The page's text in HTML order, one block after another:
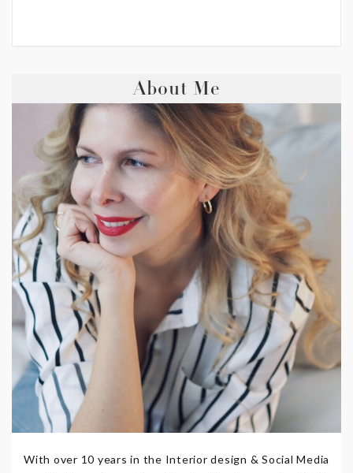
About Me
With over 10 years in the Interior design & Social Media